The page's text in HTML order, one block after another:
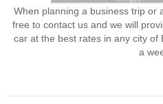
When planning a business trip or
free to contact us and we will
car at the best rates in any city of
a